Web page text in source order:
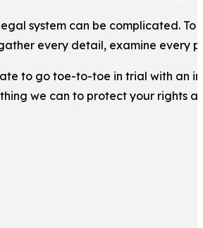
system can be complicated. To
every detail, examine every
to go toe-to-toe in trial with an
we can to protect your rights